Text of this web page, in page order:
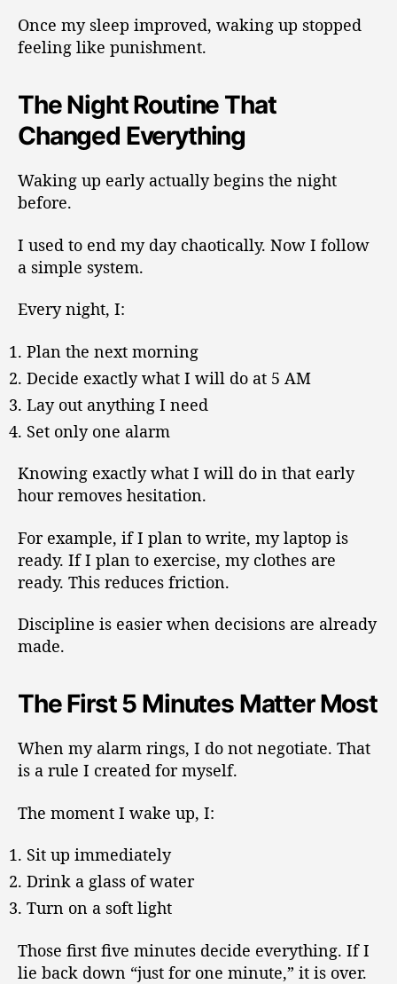
Once my sleep improved, waking up stopped
feeling like punishment.
The Night Routine That
Changed Everything
Waking up early actually begins the night
before.
I used to end my day chaotically. Now I follow
a simple system.
Every night, I:
Plan the next morning
Decide exactly what I will do at 5 AM
Lay out anything I need
Set only one alarm
Knowing exactly what I will do in that early
hour removes hesitation.
For example, if I plan to write, my laptop is
ready. If I plan to exercise, my clothes are
ready. This reduces friction.
Discipline is easier when decisions are already
made.
The First 5 Minutes Matter Most
When my alarm rings, I do not negotiate. That
is a rule I created for myself.
The moment I wake up, I:
Sit up immediately
Drink a glass of water
Turn on a soft light
Those first five minutes decide everything. If I
lie back down “just for one minute,” it is over.